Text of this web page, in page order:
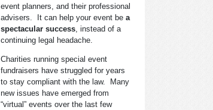
event planners, and their professional
advisers. It can help your event be a
spectacular success , instead of a
continuing legal headache.
Charities running special event
fundraisers have struggled for years
to stay compliant with the law. Many
new issues have emerged from
“virtual” events over the last few